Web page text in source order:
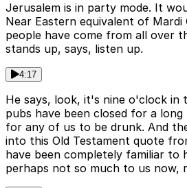
Jerusalem is in party mode. It
Near Eastern equivalent of Mardi
people have come from all over
stands up, says, listen up.
4:17
He says, look, it's nine o'clock in
pubs have been closed for a
for any of us to be drunk. And
into this Old Testament quote
have been completely familiar to
perhaps not so much to us now,